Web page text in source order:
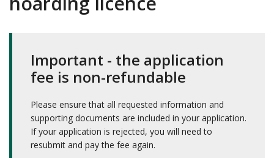
Important - the application
fee is non-refundable
Please ensure that all requested information and
supporting documents are included in your application.
If your application is rejected, you will need to
resubmit and pay the fee again.